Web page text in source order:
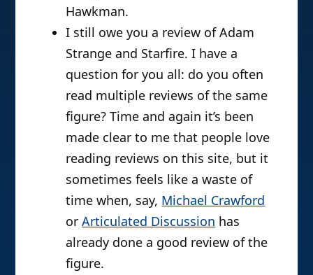
Hawkman.
I still owe you a review of Adam
Strange and Starfire. I have a
question for you all: do you often
read multiple reviews of the same
figure? Time and again it’s been
made clear to me that people love
reading reviews on this site, but it
sometimes feels like a waste of
time when, say, Michael Crawford
orArticulated Discussion has
already done a good review of the
figure.